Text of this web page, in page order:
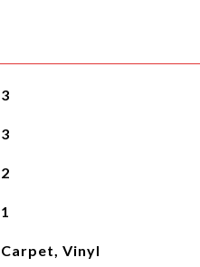
3
3
2
1
Carpet, Vinyl